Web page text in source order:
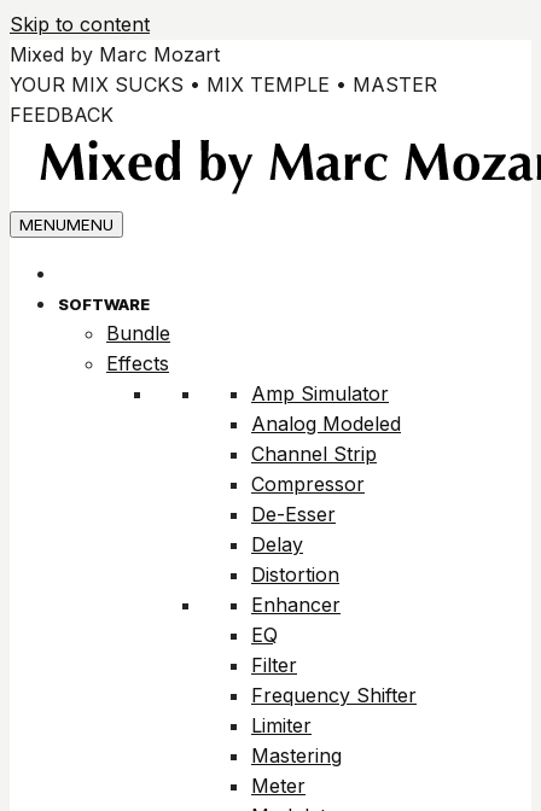
Skip to content
Mixed by Marc Mozart
YOUR MIX SUCKS • MIX TEMPLE • MASTER
FEEDBACK
MENUMENU
SOFTWARE
Bundle
Effects
Amp Simulator
Analog Modeled
Channel Strip
Compressor
De-Esser
Delay
Distortion
Enhancer
EQ
Filter
Frequency Shifter
Limiter
Mastering
Meter